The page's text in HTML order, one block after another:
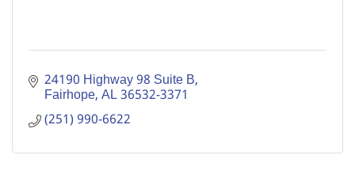
24190 Highway 98 Suite B
Fairhope AL36532-3371
(251) 990-6622